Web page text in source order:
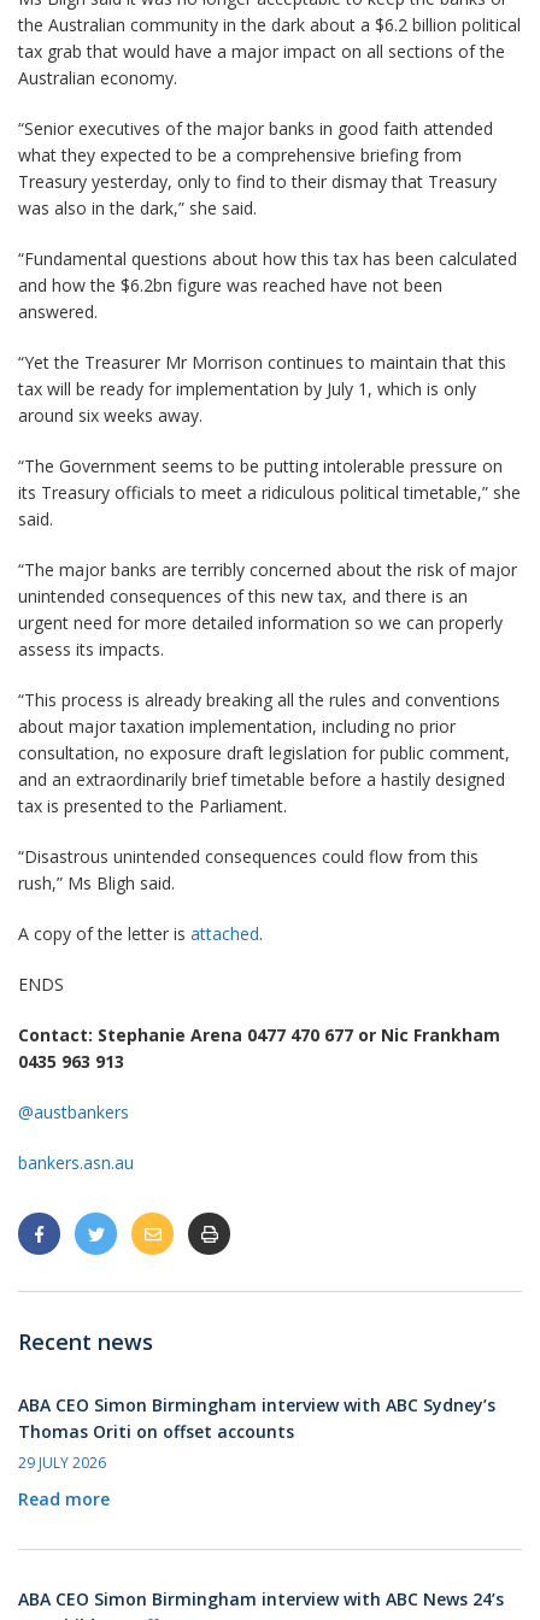
the Australian community in the dark about a $6.2 billion political
tax grab that would have a major impact on all sections of the
Australian economy.
“Senior executives of the major banks in good faith attended
what they expected to be a comprehensive briefing from
Treasury yesterday, only to find to their dismay that Treasury
was also in the dark,” she said.
“Fundamental questions about how this tax has been calculated
and how the $6.2bn figure was reached have not been
answered.
“Yet the Treasurer Mr Morrison continues to maintain that this
tax will be ready for implementation by July 1, which is only
around six weeks away.
“The Government seems to be putting intolerable pressure on
its Treasury officials to meet a ridiculous political timetable,” she
said.
“The major banks are terribly concerned about the risk of major
unintended consequences of this new tax, and there is an
urgent need for more detailed information so we can properly
assess its impacts.
“This process is already breaking all the rules and conventions
about major taxation implementation, including no prior
consultation, no exposure draft legislation for public comment,
and an extraordinarily brief timetable before a hastily designed
tax is presented to the Parliament.
“Disastrous unintended consequences could flow from this
rush,” Ms Bligh said.
A copy of the letter is attached.
ENDS
Contact: Stephanie Arena 0477 470 677 or Nic Frankham
0435 963 913
@austbankers
bankers.asn.au
Recent news
ABA CEO Simon Birmingham interview with ABC Sydney’s
Thomas Oriti on offset accounts
29 JULY 2026
Read more
ABA CEO Simon Birmingham interview with ABC News 24’s